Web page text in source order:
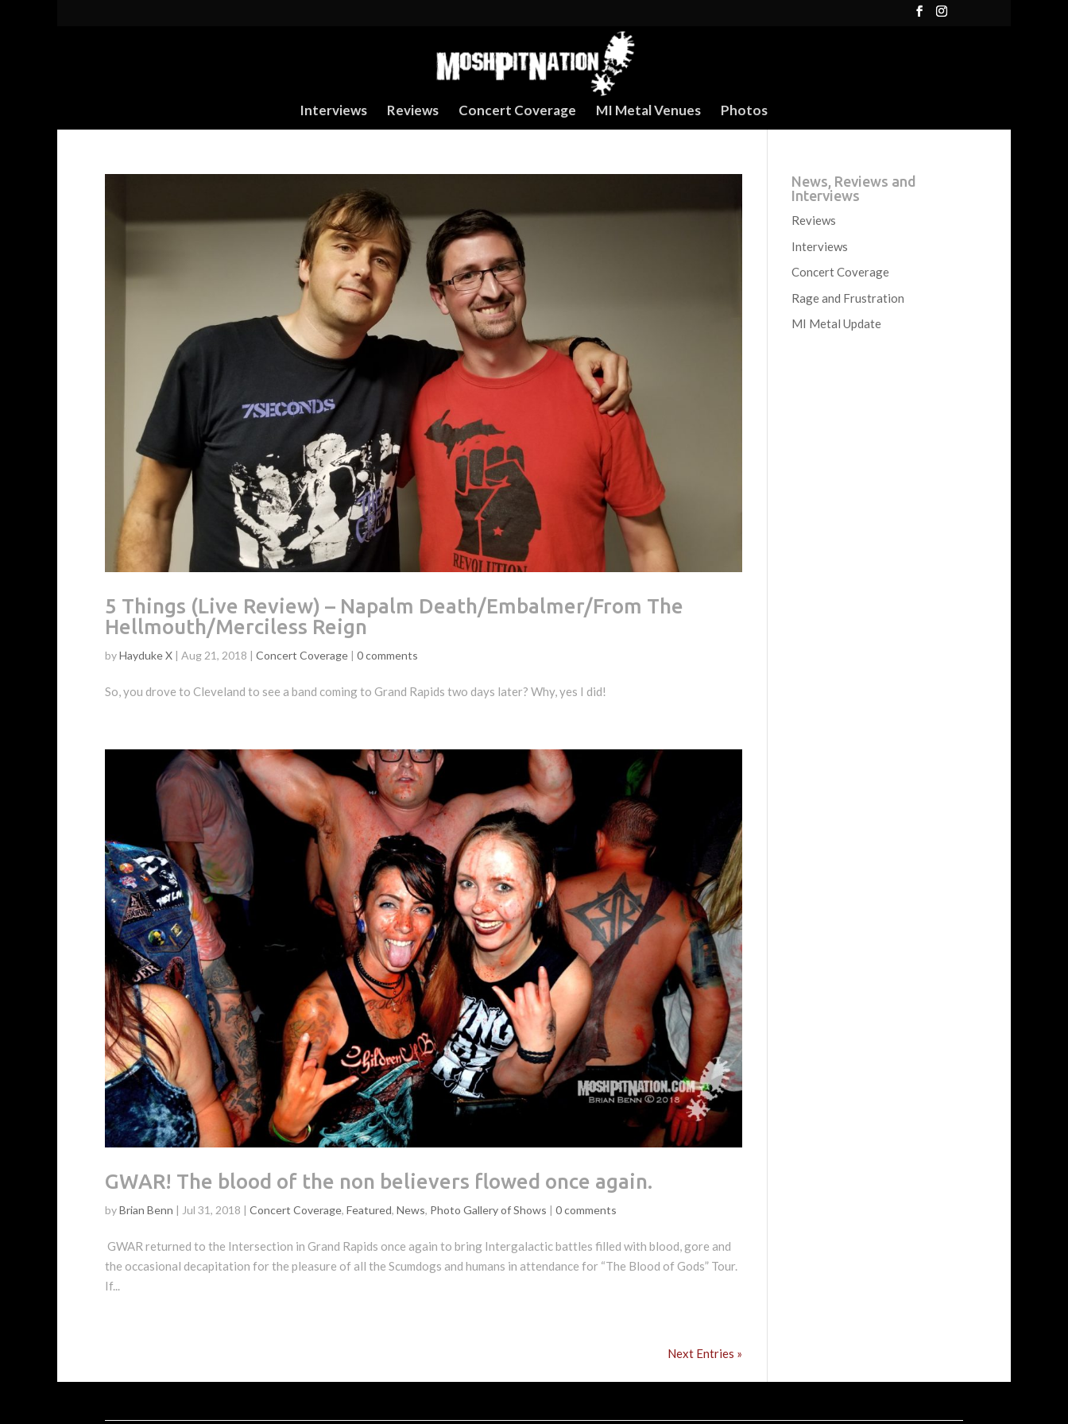
Interviews Reviews Concert Coverage MI Metal Venues Photos
5 Things (Live Review) – Napalm Death/Embalmer/From The
Hellmouth/Merciless Reign
byHayduke X | Aug 21, 2018 | Concert Coverage | 0 comments
So, you drove to Cleveland to see a band coming to Grand Rapids two days later? Why, yes I did!
GWAR! The blood of the non believers flowed once again.
byBrian Benn | Jul 31, 2018 | Concert Coverage, Featured, News, Photo Gallery of Shows | 0 comments
GWAR returned to the Intersection in Grand Rapids once again to bring Intergalactic battles filled with blood, gore and
the occasional decapitation for the pleasure of all the Scumdogs and humans in attendance for “The Blood of Gods” Tour.
If...
Next Entries »
News, Reviews and
Interviews
Reviews
Interviews
Concert Coverage
Rage and Frustration
MI Metal Update